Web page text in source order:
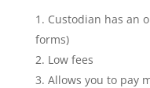
Custodian has an
forms)
Low fees
Allows you to pay